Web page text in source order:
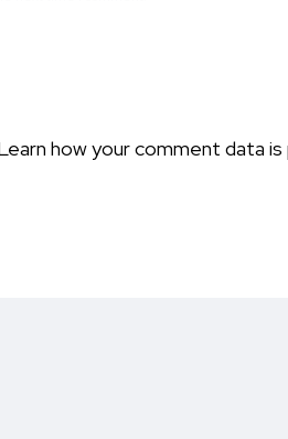
how your comment data